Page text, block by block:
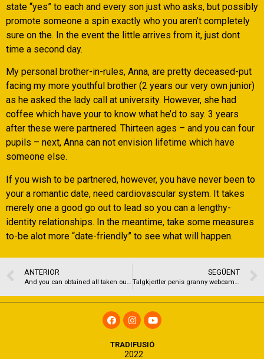
state “yes” to each and every son just who asks, but possibly
promote someone a spin exactly who you aren’t completely
sure on the. In the event the little arrives from it, just dont
time a second day.
My personal brother-in-rules, Anna, are pretty deceased-put
facing my more youthful brother (2 years our very own junior)
as he asked the lady call at university. However, she had
coffee which have your to know what he’d to say. 3 years
after these were partnered. Thirteen ages – and you can four
pupils – next, Anna can not envision lifetime which have
someone else.
If you wish to be partnered, however, you have never been to
your a romantic date, need cardiovascular system. It takes
merely one a good go out to lead so you can a lengthy-
identity relationships. In the meantime, take some measures
to-be alot more “date-friendly” to see what will happen.
ANTERIOR
And you can obtained all taken out lots and lots of dollars inside funds
SEGÜENT
Talgkjertler penis granny webcam – sexy kjoler swingers club oslo
TRADIFUSIÓ
2022